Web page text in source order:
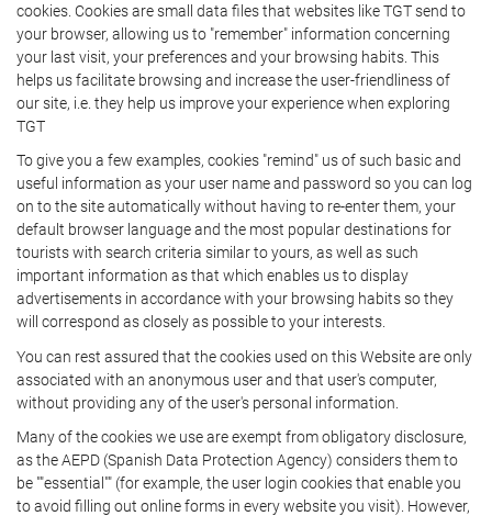
cookies. Cookies are small data files that websites like TGT send to
your browser, allowing us to "remember" information concerning
your last visit, your preferences and your browsing habits. This
helps us facilitate browsing and increase the user-friendliness of
our site, i.e. they help us improve your experience when exploring
TGT
To give you a few examples, cookies "remind" us of such basic and
useful information as your user name and password so you can log
on to the site automatically without having to re-enter them, your
default browser language and the most popular destinations for
tourists with search criteria similar to yours, as well as such
important information as that which enables us to display
advertisements in accordance with your browsing habits so they
will correspond as closely as possible to your interests.
You can rest assured that the cookies used on this Website are only
associated with an anonymous user and that user's computer,
without providing any of the user's personal information.
Many of the cookies we use are exempt from obligatory disclosure,
as the AEPD (Spanish Data Protection Agency) considers them to
be ""essential"" (for example, the user login cookies that enable you
to avoid filling out online forms in every website you visit). However,